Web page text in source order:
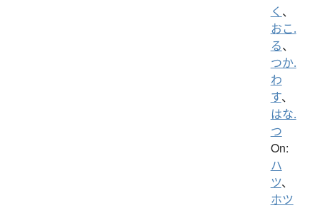
く 、
おこ.
る、
つか.
わ
す、
はな.
つ
On:
ハ
ツ、
ホツ